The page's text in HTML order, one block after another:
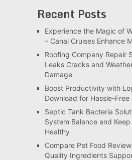
Recent Posts
Experience the Magic of
– Canal Cruises Enhance
Roofing Company Repair
Leaks Cracks and
Damage
Boost Productivity with
Download for Hassle-Free
Septic Tank Bacteria
System Balance and
Healthy
Compare Pet Food
Quality Ingredients